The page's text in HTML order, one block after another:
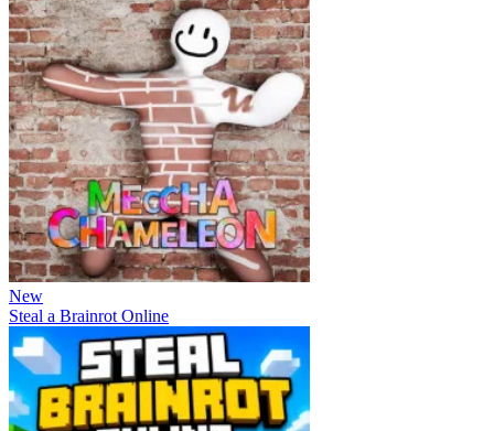
New
Steal a Brainrot Online